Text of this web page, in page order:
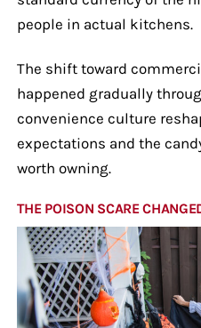
people in actual kitchens.
The shift toward
happened gradually
convenience culture
expectations and the
worth owning.
THE POISON SCARE